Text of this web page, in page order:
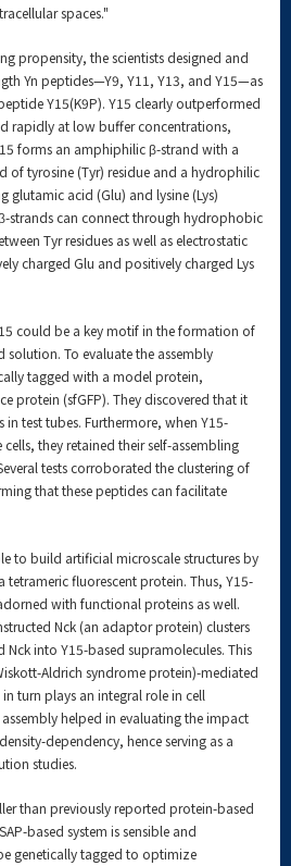
spaces."
propensity, the scientists designed and
Yn peptides—Y9, Y11, Y13, and Y15—as
Y15(K9P). Y15 clearly outperformed
rapidly at low buffer concentrations,
forms an amphiphilic β-strand with a
of tyrosine (Tyr) residue and a hydrophilic
glutamic acid (Glu) and lysine (Lys)
strands can connect through hydrophobic
Tyr residues as well as electrostatic
charged Glu and positively charged Lys
could be a key motif in the formation of
solution. To evaluate the assembly
tagged with a model protein,
protein (sfGFP). They discovered that it
test tubes. Furthermore, when Y15-
cells, they retained their self-assembling
tests corroborated the clustering of
that these peptides can facilitate
to build artificial microscale structures by
tetrameric fluorescent protein. Thus, Y15-
with functional proteins as well.
Nck (an adaptor protein) clusters
into Y15-based supramolecules. This
Aldrich syndrome protein)-mediated
turn plays an integral role in cell
helped in evaluating the impact
dependency, hence serving as a
studies.
than previously reported protein-based
based system is sensible and
genetically tagged to optimize